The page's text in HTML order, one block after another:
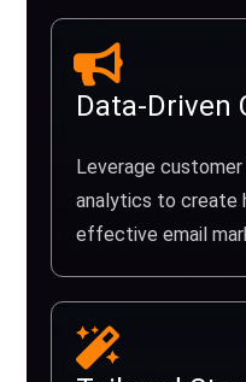
Data-Driven
Leverage
analytics to create
effective email